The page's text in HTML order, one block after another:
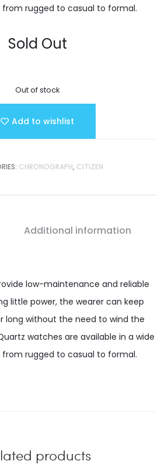
from rugged to casual to formal.
Sold Out
Out of stock
Add to wishlist
CHRONOGRAPH, CITIZEN
Additional information
low-maintenance and reliable
little power, the wearer can keep
long without the need to wind the
watches are available in a wide
from rugged to casual to formal.
products